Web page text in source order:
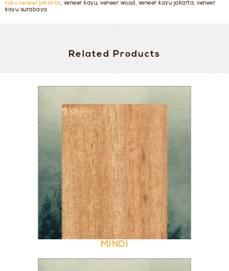
toko veneer jakarta, veneer kayu, veneer wood, veneer kayu jakarta, veneer
kayu surabaya
Related Products
MINDI